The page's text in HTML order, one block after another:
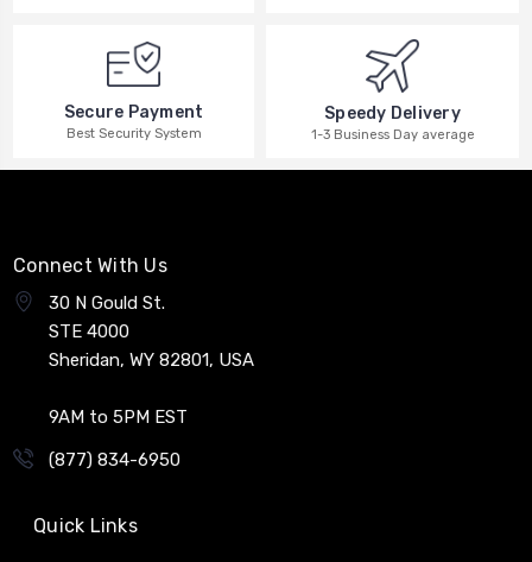
Secure Payment
Best Security System
Speedy Delivery
1-3 Business Day average
Connect With Us
30 N Gould St.
STE 4000
Sheridan, WY 82801, USA
9AM to 5PM EST
(877) 834-6950
Quick Links